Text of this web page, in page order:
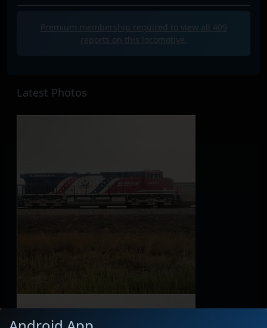
Premium membership required to view all 409
reports on this locomotive.
Latest Photos